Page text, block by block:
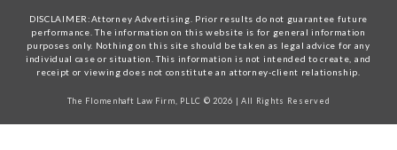
DISCLAIMER:Attorney Advertising. Prior results do not guarantee future
performance. The information on this website is for general information
purposes only. Nothing on this site should be taken as legal advice for any
individual case or situation. This information is not intended to create, and
receipt or viewing does not constitute an attorney-client relationship.
The Flomenhaft Law Firm, PLLC © 2026 | All Rights Reserved